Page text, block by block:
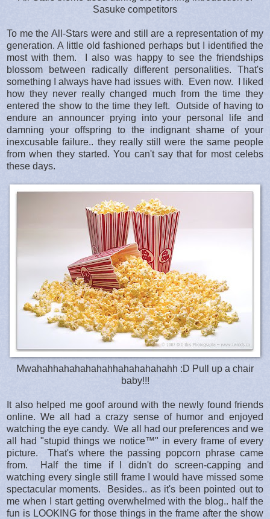
Sasuke competitors
To me the All-Stars were and still are a representation of my
generation. A little old fashioned perhaps but I identified the
most with them. I also was happy to see the friendships
blossom between radically different personalities. That's
something I always have had issues with. Even now. I liked
how they never really changed much from the time they
entered the show to the time they left. Outside of having to
endure an announcer prying into your personal life and
damning your offspring to the indignant shame of your
inexcusable failure.. they really still were the same people
from when they started. You can't say that for most celebs
these days.
Mwahahhahahahahahhahahahahahh :D Pull up a chair
baby!!!
It also helped me goof around with the newly found friends
online. We all had a crazy sense of humor and enjoyed
watching the eye candy. We all had our preferences and we
all had "stupid things we notice™" in every frame of every
picture. That's where the passing popcorn phrase came
from. Half the time if I didn't do screen-capping and
watching every single still frame I would have missed some
spectacular moments. Besides.. as it's been pointed out to
me when I start getting overwhelmed with the blog.. half the
fun is LOOKING for those things in the frame after the show